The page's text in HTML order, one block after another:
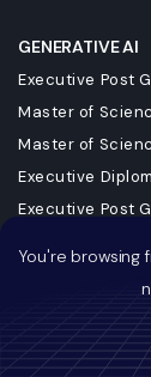
You're browsing
GENERATIVE AI
Executive Post
Master of
Master of
Executive
Executive Post
Executive
DBA in
Professional
Master of